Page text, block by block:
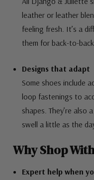
leather or leather
feeling fresh. It’s a
them for back-to-
Designs that adapt
Some shoes include
loop fastenings to
shapes. They’re
swell a little as the
Why Shop
Expert help when